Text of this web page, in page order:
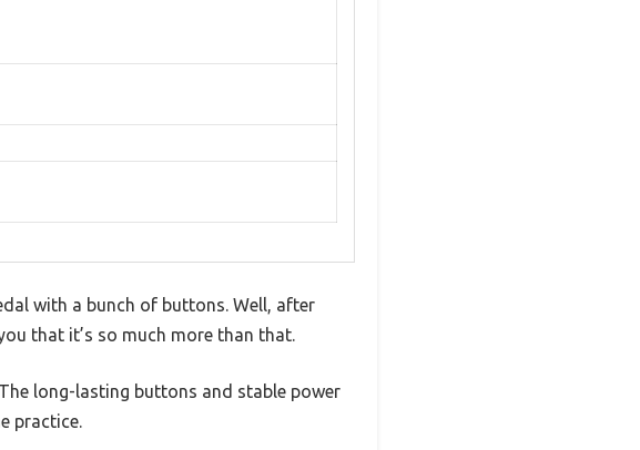
with a bunch of buttons. Well, after
that it’s so much more than that.
long-lasting buttons and stable power
practice.